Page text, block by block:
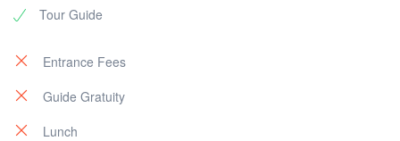
Tour Guide
Entrance Fees
Guide Gratuity
Lunch